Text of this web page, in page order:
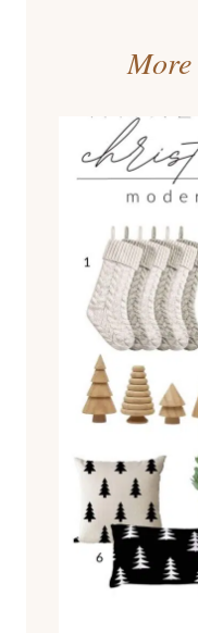
More